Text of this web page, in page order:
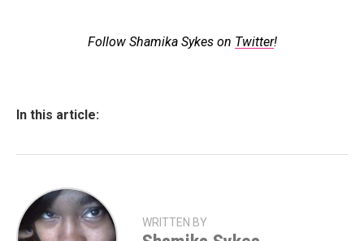
Follow Shamika Sykes on Twitter!
In this article:
WRITTEN BY